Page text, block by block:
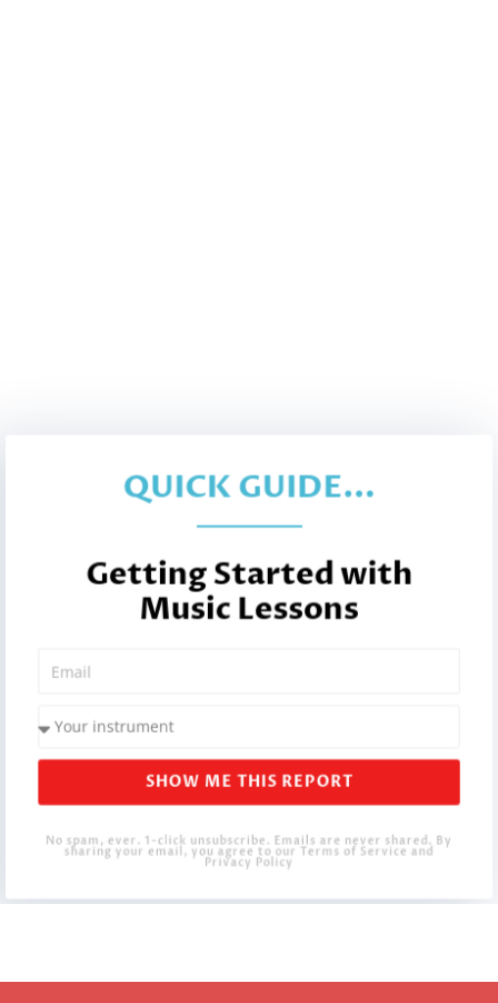
QUICK GUIDE...
Getting Started with
Music Lessons
SHOW ME THIS REPORT
No spam, ever. 1-click unsubscribe. Emails are never shared. By
sharing your email, you agree to our Terms of Service and
Privacy Policy